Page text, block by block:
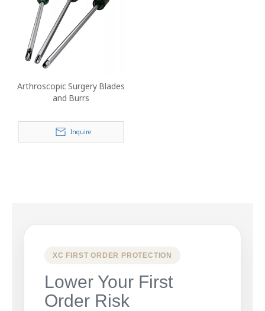
Arthroscopic Surgery Blades
and Burrs
Inquire
XC FIRST ORDER PROTECTION
Lower Your First
Order Risk